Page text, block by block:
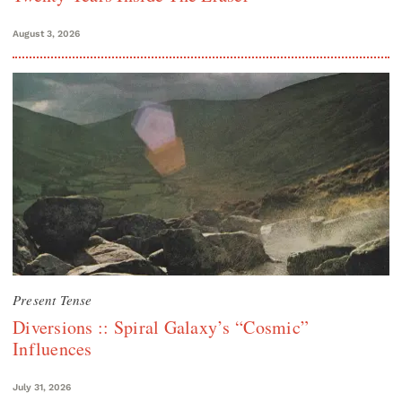
August 3, 2026
Present Tense
Diversions :: Spiral Galaxy’s “Cosmic”
Influences
July 31, 2026